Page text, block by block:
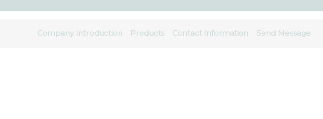
Company Introduction Products Contact Information Send Message